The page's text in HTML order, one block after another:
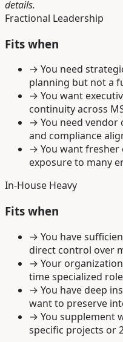
details.
Fractional Leadership
Fits when
→ You need
planning but not a
→ You want
continuity across
→ You need
and compliance
→ You want
exposure to many
In-House Heavy
Fits when
→ You have
direct control over
→ Your
time specialized
→ You have deep
want to preserve
→ You supplement
specific projects or